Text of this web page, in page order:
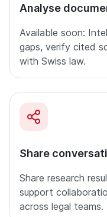
Analyse
Available soon:
gaps, verify cited
with Swiss law.
Share
Share research
support
across legal teams.